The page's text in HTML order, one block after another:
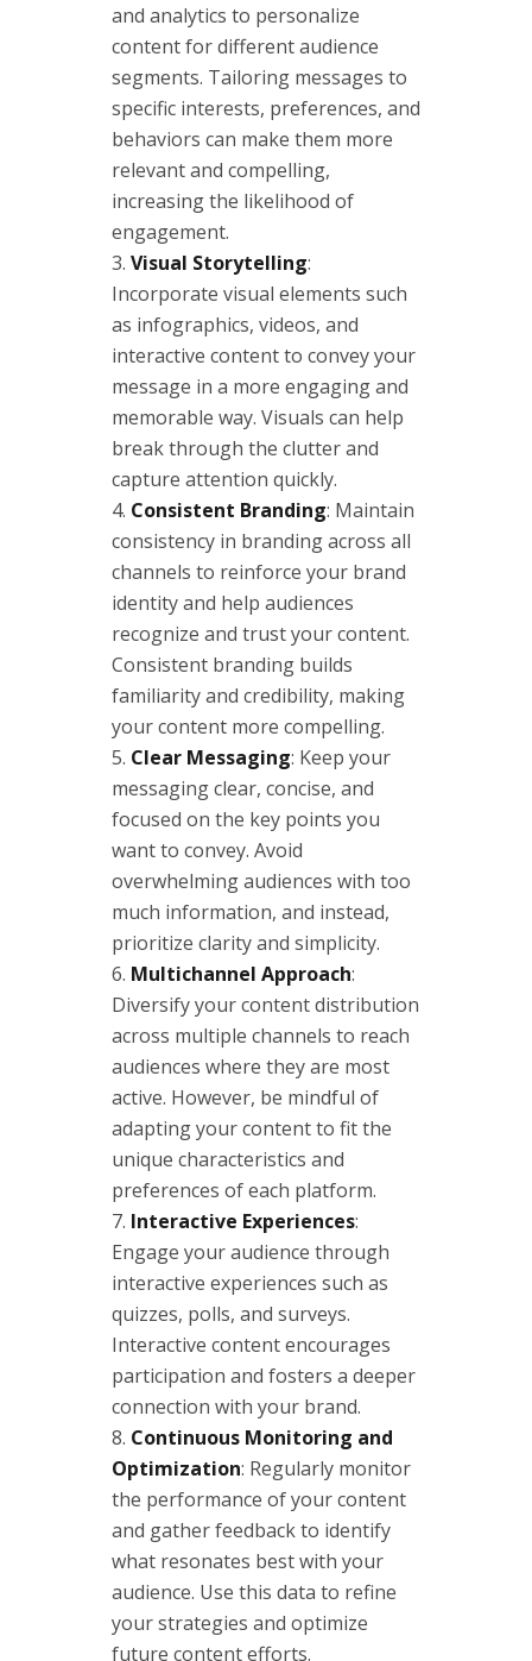
and analytics to personalize
content for different audience
segments. Tailoring messages to
specific interests, preferences, and
behaviors can make them more
relevant and compelling,
increasing the likelihood of
engagement.
Visual Storytelling:
Incorporate visual elements such
as infographics, videos, and
interactive content to convey your
message in a more engaging and
memorable way. Visuals can help
break through the clutter and
capture attention quickly.
Consistent Branding: Maintain
consistency in branding across all
channels to reinforce your brand
identity and help audiences
recognize and trust your content.
Consistent branding builds
familiarity and credibility, making
your content more compelling.
Clear Messaging: Keep your
messaging clear, concise, and
focused on the key points you
want to convey. Avoid
overwhelming audiences with too
much information, and instead,
prioritize clarity and simplicity.
Multichannel Approach:
Diversify your content distribution
across multiple channels to reach
audiences where they are most
active. However, be mindful of
adapting your content to fit the
unique characteristics and
preferences of each platform.
Interactive Experiences:
Engage your audience through
interactive experiences such as
quizzes, polls, and surveys.
Interactive content encourages
participation and fosters a deeper
connection with your brand.
Continuous Monitoring and
Optimization: Regularly monitor
the performance of your content
and gather feedback to identify
what resonates best with your
audience. Use this data to refine
your strategies and optimize
future content efforts.